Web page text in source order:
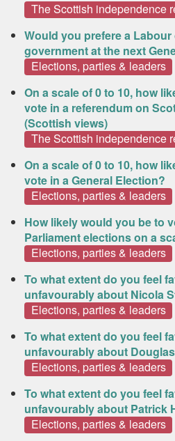
The Scottish independence
Would you prefere a
government at the next
Elections, parties & leaders
On a scale of 0 to 10, how
vote in a referendum on
(Scottish views)
The Scottish independence
On a scale of 0 to 10, how
vote in a General Election?
Elections, parties & leaders
How likely would you be to
Parliament elections on a
Elections, parties & leaders
To what extent do you feel
unfavourably about Nicola
Elections, parties & leaders
To what extent do you feel
unfavourably about
Elections, parties & leaders
To what extent do you feel
unfavourably about Patrick
Elections, parties & leaders